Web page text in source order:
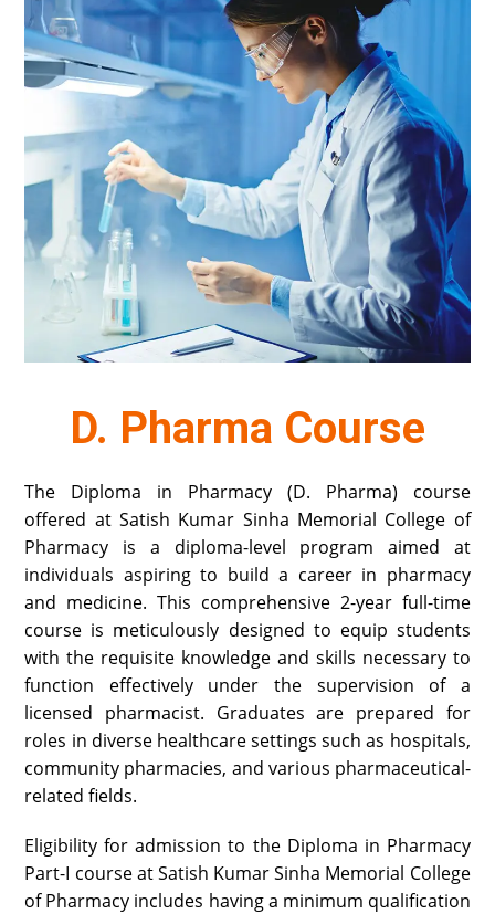
D. Pharma Course
The Diploma in Pharmacy (D. Pharma) course
offered at Satish Kumar Sinha Memorial College of
Pharmacy is a diploma-level program aimed at
individuals aspiring to build a career in pharmacy
and medicine. This comprehensive 2-year full-time
course is meticulously designed to equip students
with the requisite knowledge and skills necessary to
function effectively under the supervision of a
licensed pharmacist. Graduates are prepared for
roles in diverse healthcare settings such as hospitals,
community pharmacies, and various pharmaceutical-
related fields.
Eligibility for admission to the Diploma in Pharmacy
Part-I course at Satish Kumar Sinha Memorial College
of Pharmacy includes having a minimum qualification